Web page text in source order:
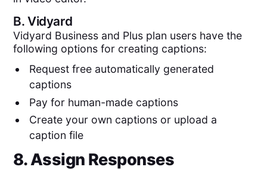
B.Vidyard
Vidyard Business and Plus plan users have the
following options for creating captions:
Request free automatically generated
captions
Pay for human-made captions
Create your own captions or upload a
caption file
8. Assign Responses